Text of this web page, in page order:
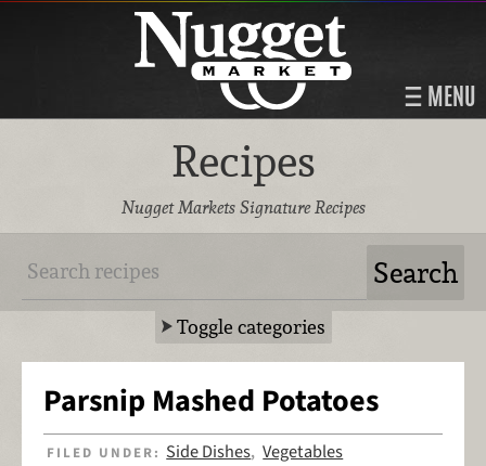
MENU
Recipes
Nugget Markets Signature Recipes
Toggle categories
Parsnip Mashed Potatoes
FILED UNDER: Side Dishes,Vegetables